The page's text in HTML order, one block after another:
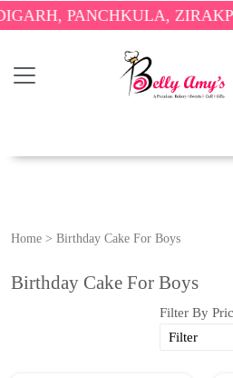
PANCHKULA, ZIRAKPUR
Home > Birthday Cake For Boys
Birthday Cake For Boys
Filter By